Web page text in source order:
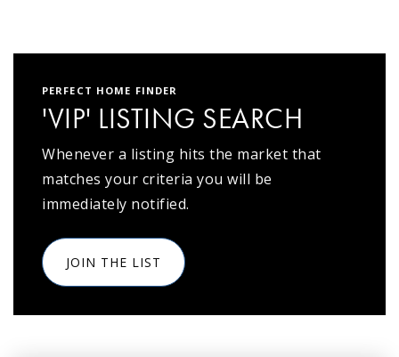
PERFECT HOME FINDER
'VIP' LISTING SEARCH
Whenever a listing hits the market that
matches your criteria you will be
immediately notified.
JOIN THE LIST